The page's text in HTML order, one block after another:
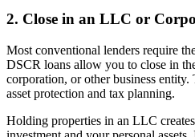
2. Close in an LLC or
Most conventional lenders require
DSCR loans allow you to close in
corporation, or other business
asset protection and tax planning.
Holding properties in an LLC